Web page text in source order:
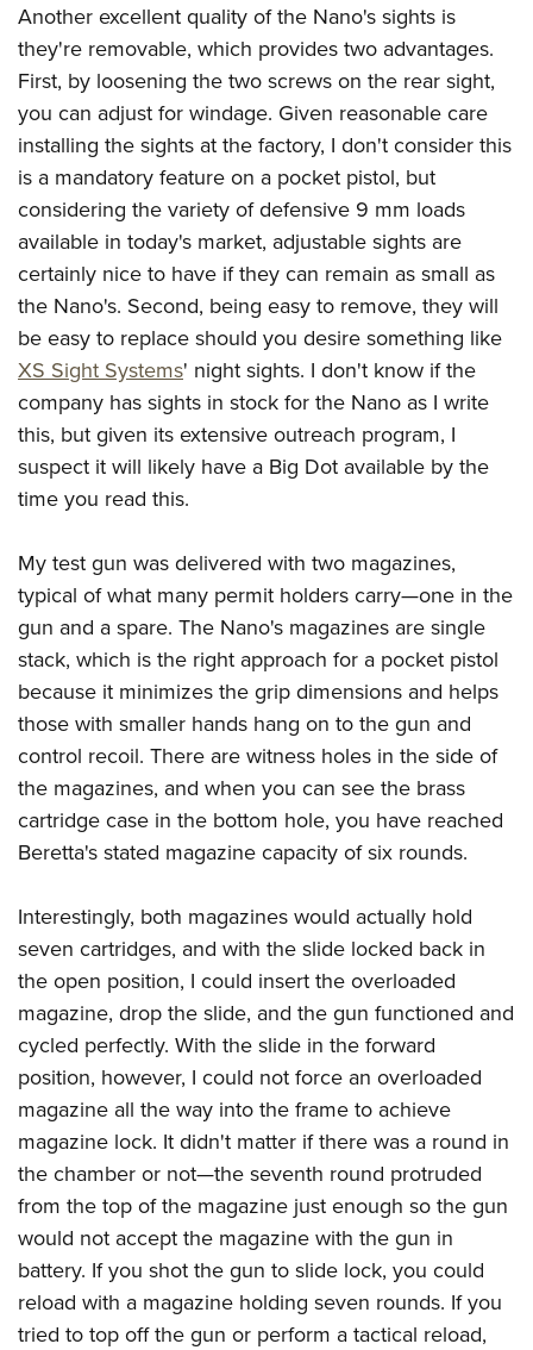
Another excellent quality of the Nano's sights is
they're removable, which provides two advantages.
First, by loosening the two screws on the rear sight,
you can adjust for windage. Given reasonable care
installing the sights at the factory, I don't consider this
is a mandatory feature on a pocket pistol, but
considering the variety of defensive 9 mm loads
available in today's market, adjustable sights are
certainly nice to have if they can remain as small as
the Nano's. Second, being easy to remove, they will
be easy to replace should you desire something like
XS Sight Systems' night sights. I don't know if the
company has sights in stock for the Nano as I write
this, but given its extensive outreach program, I
suspect it will likely have a Big Dot available by the
time you read this.
My test gun was delivered with two magazines,
typical of what many permit holders carry—one in the
gun and a spare. The Nano's magazines are single
stack, which is the right approach for a pocket pistol
because it minimizes the grip dimensions and helps
those with smaller hands hang on to the gun and
control recoil. There are witness holes in the side of
the magazines, and when you can see the brass
cartridge case in the bottom hole, you have reached
Beretta's stated magazine capacity of six rounds.
Interestingly, both magazines would actually hold
seven cartridges, and with the slide locked back in
the open position, I could insert the overloaded
magazine, drop the slide, and the gun functioned and
cycled perfectly. With the slide in the forward
position, however, I could not force an overloaded
magazine all the way into the frame to achieve
magazine lock. It didn't matter if there was a round in
the chamber or not—the seventh round protruded
from the top of the magazine just enough so the gun
would not accept the magazine with the gun in
battery. If you shot the gun to slide lock, you could
reload with a magazine holding seven rounds. If you
tried to top off the gun or perform a tactical reload,